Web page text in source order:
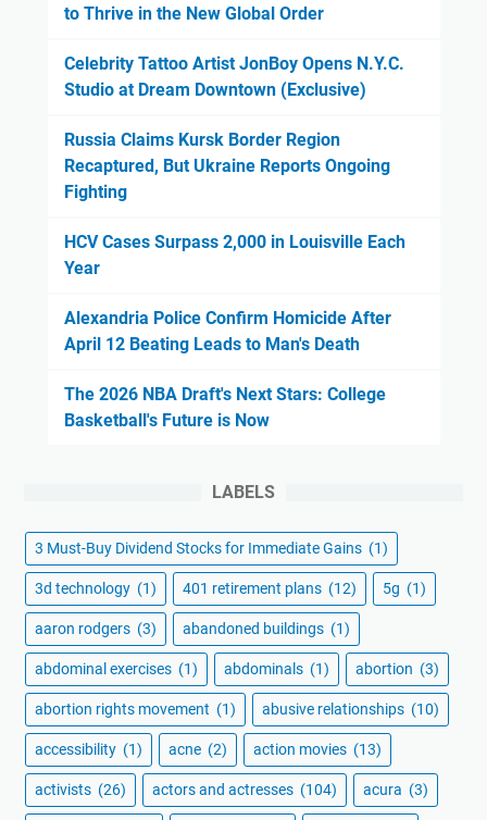
to Thrive in the New Global Order
Celebrity Tattoo Artist JonBoy Opens N.Y.C.
Studio at Dream Downtown (Exclusive)
Russia Claims Kursk Border Region
Recaptured, But Ukraine Reports Ongoing
Fighting
HCV Cases Surpass 2,000 in Louisville Each
Year
Alexandria Police Confirm Homicide After
April 12 Beating Leads to Man's Death
The 2026 NBA Draft's Next Stars: College
Basketball's Future is Now
LABELS
3 Must-Buy Dividend Stocks for Immediate Gains (1)
3d technology (1) 401 retirement plans (12) 5g (1)
aaron rodgers (3) abandoned buildings (1)
abdominal exercises (1) abdominals (1) abortion (3)
abortion rights movement (1) abusive relationships (10)
accessibility (1) acne (2) action movies (13)
activists (26) actors and actresses (104) acura (3)